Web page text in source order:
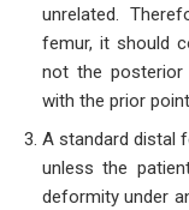
unrelated.
femur, it should
not the posterior
with the prior
A standard distal
unless the
deformity under